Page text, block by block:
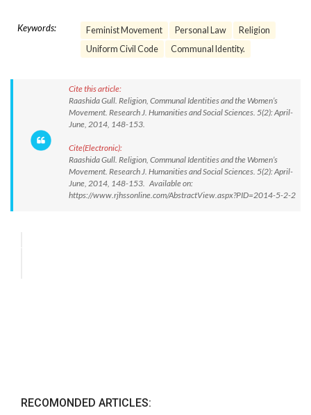
Keywords: Feminist Movement Personal Law
Religion
Uniform Civil Code
Communal Identity.
Cite this article:
Raashida Gull. Religion, Communal Identities and the Women’s
Movement. Research J. Humanities and Social Sciences. 5(2): April-
June, 2014, 148-153.
Cite(Electronic):
Raashida Gull. Religion, Communal Identities and the Women’s
Movement. Research J. Humanities and Social Sciences. 5(2): April-
June, 2014, 148-153. Available on:
https://www.rjhssonline.com/AbstractView.aspx?PID=2014-5-2-2
RECOMONDED ARTICLES: